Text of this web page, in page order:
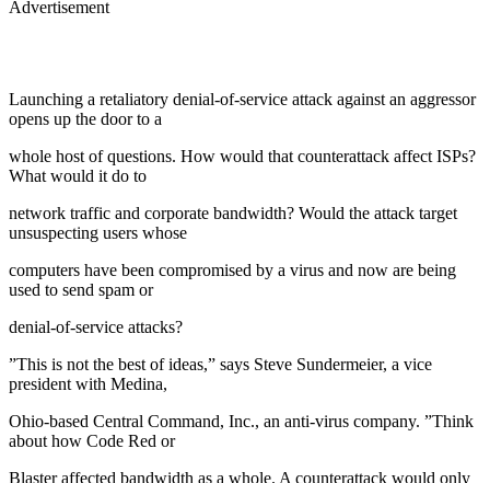
Advertisement
Launching a retaliatory denial-of-service attack against an aggressor
opens up the door to a
whole host of questions. How would that counterattack affect ISPs?
What would it do to
network traffic and corporate bandwidth? Would the attack target
unsuspecting users whose
computers have been compromised by a virus and now are being
used to send spam or
denial-of-service attacks?
”This is not the best of ideas,” says Steve Sundermeier, a vice
president with Medina,
Ohio-based Central Command, Inc., an anti-virus company. ”Think
about how Code Red or
Blaster affected bandwidth as a whole. A counterattack would only